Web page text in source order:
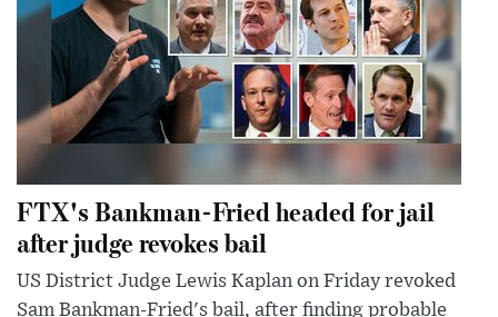
FTX's Bankman-Fried headed for jail
after judge revokes bail
US District Judge Lewis Kaplan on Friday revoked
Sam Bankman-Fried's bail, after finding probable